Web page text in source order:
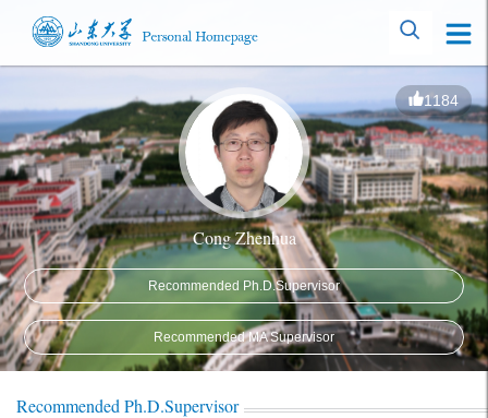
1184
Cong Zhenhua
Recommended Ph.D.Supervisor
Recommended MA Supervisor
Recommended Ph.D.Supervisor